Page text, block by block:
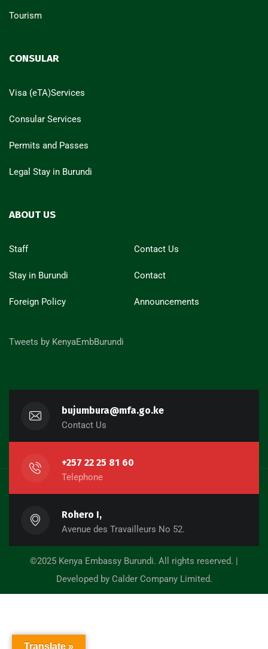
Tourism
CONSULAR
Visa (eTA)Services
Consular Services
Permits and Passes
Legal Stay in Burundi
ABOUT US
Staff Contact Us
Stay in Burundi Contact
Foreign Policy Announcements
Tweets by KenyaEmbBurundi
bujumbura@mfa.go.ke
Contact Us
+257 22 25 81 60
Telephone
Rohero I,
Avenue des Travailleurs No 52.
©2025 Kenya Embassy Burundi. All rights reserved. |
Developed by Calder Company Limited.
Translate »